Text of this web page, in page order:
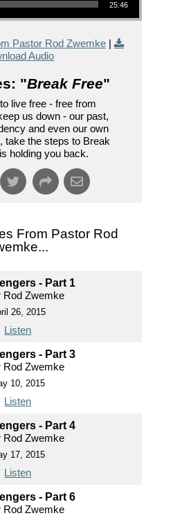
25:46
Pastor Rod Zwemke|
Audio
"Break Free"
live free - free from
us down - our past,
and even our own
take the steps to Break
holding you back.
From Pastor Rod
- Part 1
Rod Zwemke
26, 2015
Listen
- Part 3
Rod Zwemke
10, 2015
Listen
- Part 4
Rod Zwemke
17, 2015
Listen
- Part 6
Rod Zwemke